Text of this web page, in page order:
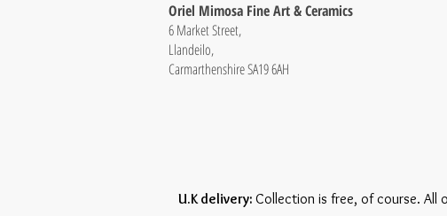
Oriel Mimosa Fine Art & Ceramics
6 Market Street,
Llandeilo,
Carmarthenshire SA19 6AH
U.K delivery: Collection is free, of course. All